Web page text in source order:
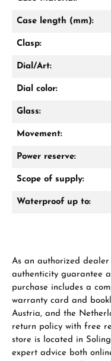
Case length (mm):
Clasp:
Dial/Art:
Dial color:
Glass:
Movement:
Power reserve:
Scope of supply:
Waterproof up to:
As an authorized
authenticity guarantee
purchase includes a
warranty card and
Austria, and the
return policy with free
store is located in
expert advice both